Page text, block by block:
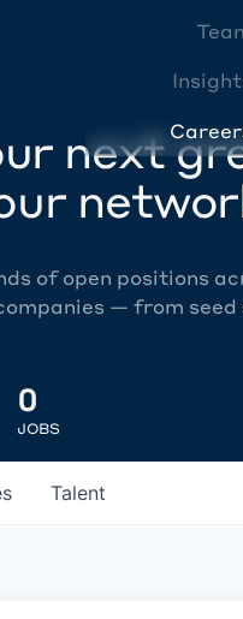
next
of open positions
— from
0
JOBS
Talent